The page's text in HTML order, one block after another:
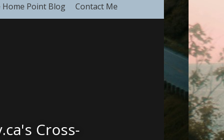
Home Point Blog Contact Me
Cross-